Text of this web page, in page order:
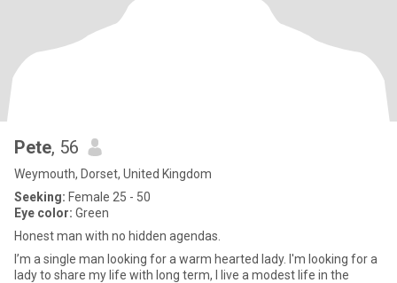
Pete, 56
Weymouth, Dorset, United Kingdom
Seeking: Female 25 - 50
Eye color: Green
Honest man with no hidden agendas.
I’m a single man looking for a warm hearted lady. I'm looking for a
lady to share my life with long term, I live a modest life in the